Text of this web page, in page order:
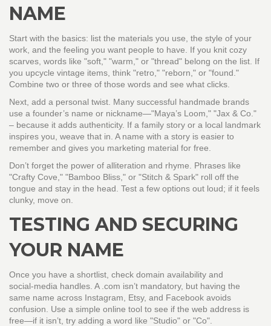
NAME
Start with the basics: list the materials you use, the style of your
work, and the feeling you want people to have. If you knit cozy
scarves, words like "soft," "warm," or "thread" belong on the list. If
you upcycle vintage items, think "retro," "reborn," or "found."
Combine two or three of those words and see what clicks.
Next, add a personal twist. Many successful handmade brands
use a founder’s name or nickname—"Maya’s Loom," "Jax & Co."
– because it adds authenticity. If a family story or a local landmark
inspires you, weave that in. A name with a story is easier to
remember and gives you marketing material for free.
Don’t forget the power of alliteration and rhyme. Phrases like
"Crafty Cove," "Bamboo Bliss," or "Stitch & Spark" roll off the
tongue and stay in the head. Test a few options out loud; if it feels
clunky, move on.
TESTING AND SECURING
YOUR NAME
Once you have a shortlist, check domain availability and
social‑media handles. A .com isn’t mandatory, but having the
same name across Instagram, Etsy, and Facebook avoids
confusion. Use a simple online tool to see if the web address is
free—if it isn’t, try adding a word like "Studio" or "Co".